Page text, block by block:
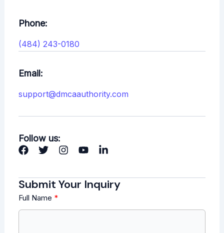
Phone:
(484) 243-0180
Email:
support@dmcaauthority.com
Follow us:
Submit Your Inquiry
Full Name